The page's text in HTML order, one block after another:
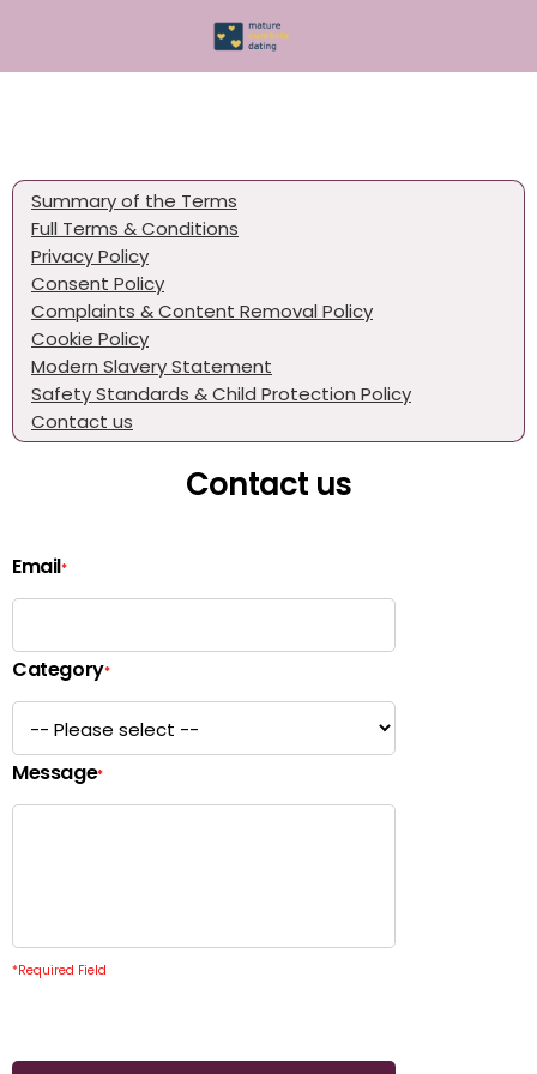
Summary of the Terms
Full Terms & Conditions
Privacy Policy
Consent Policy
Complaints & Content Removal Policy
Cookie Policy
Modern Slavery Statement
Safety Standards & Child Protection Policy
Contact us
Contact us
Email*
Category*
Message*
*Required Field